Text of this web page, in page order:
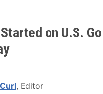
on U.S.
, Editor